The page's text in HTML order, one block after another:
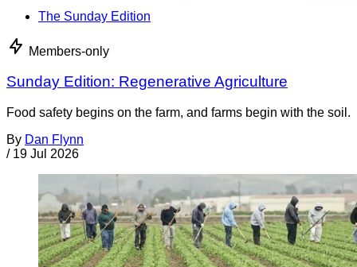
The Sunday Edition
Members-only
Sunday Edition: Regenerative Agriculture
Food safety begins on the farm, and farms begin with the soil.
By Dan Flynn
/ 19 Jul 2026